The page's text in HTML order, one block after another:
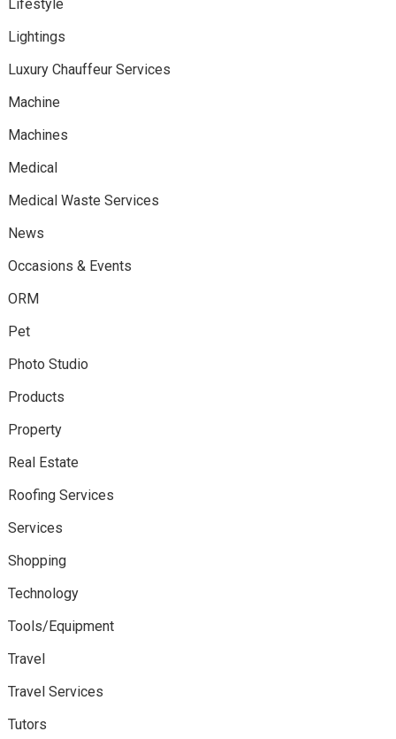
Lifestyle
Lightings
Luxury Chauffeur Services
Machine
Machines
Medical
Medical Waste Services
News
Occasions & Events
ORM
Pet
Photo Studio
Products
Property
Real Estate
Roofing Services
Services
Shopping
Technology
Tools/Equipment
Travel
Travel Services
Tutors